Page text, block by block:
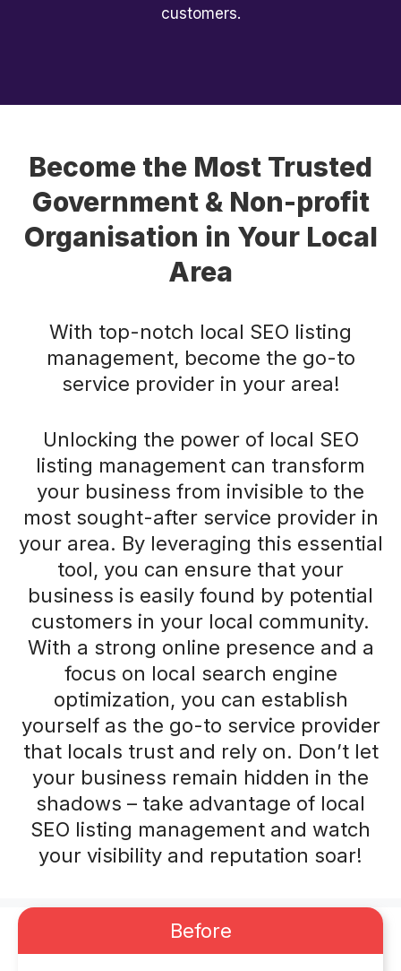
customers.
Become the Most Trusted
Government & Non-profit
Organisation in Your Local
Area
With top-notch local SEO listing
management, become the go-to
service provider in your area!
Unlocking the power of local SEO
listing management can transform
your business from invisible to the
most sought-after service provider in
your area. By leveraging this essential
tool, you can ensure that your
business is easily found by potential
customers in your local community.
With a strong online presence and a
focus on local search engine
optimization, you can establish
yourself as the go-to service provider
that locals trust and rely on. Don’t let
your business remain hidden in the
shadows – take advantage of local
SEO listing management and watch
your visibility and reputation soar!
Before